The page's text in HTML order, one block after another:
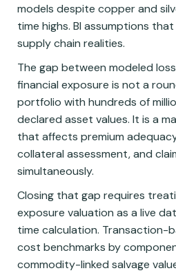
models despite copper and
time highs. BI assumptions
supply chain realities.
The gap between modeled
financial exposure is not a
portfolio with hundreds of
declared asset values. It is a
that affects premium
collateral assessment, and
simultaneously.
Closing that gap requires
exposure valuation as a live
time calculation. Transaction-
cost benchmarks by
commodity-linked salvage